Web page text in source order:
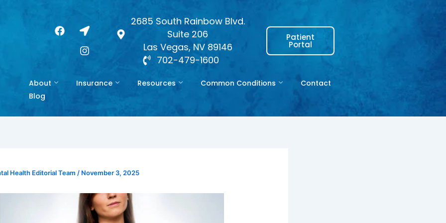
F
a
L
o
c
a
o
n
a
I
n
s
t
r
a
2685 South Rainbow Blvd.
Suite 206
Las Vegas, NV 89146
702-479-1600
Patient
Portal
About Insurance Resources Common Conditions
Contact
Blog
Health Editorial Team / November 3, 2025